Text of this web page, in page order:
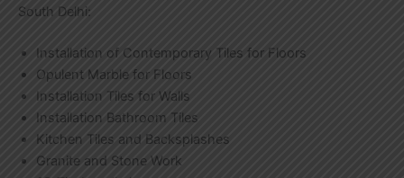
South Delhi:
Installation of Contemporary Tiles for Floors
Opulent Marble for Floors
Installation Tiles for Walls
Installation Bathroom Tiles
Kitchen Tiles and Backsplashes
Granite and Stone Work